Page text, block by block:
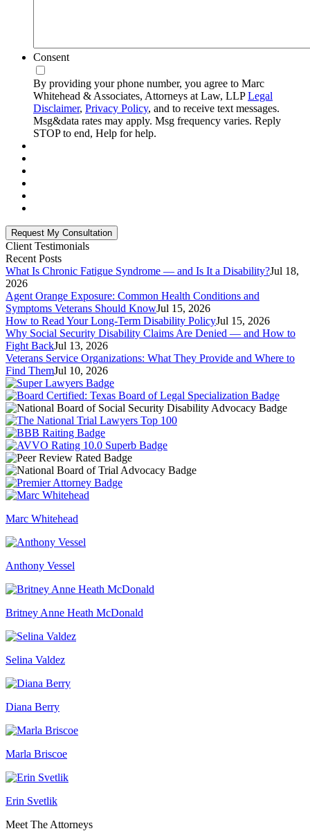
Consent
By providing your phone number, you agree to Marc
Whitehead & Associates, Attorneys at Law, LLPLegal
Disclaimer, Privacy Policy, and to receive text messages.
Msg&data rates may apply. Msg frequency varies. Reply
STOP to end, Help for help.
Client Testimonials
Recent Posts
What Is Chronic Fatigue Syndrome — and Is It a Disability?Jul 18,
2026
Agent Orange Exposure: Common Health Conditions and
Symptoms Veterans Should KnowJul 15, 2026
How to Read Your Long-Term Disability PolicyJul 15, 2026
Why Social Security Disability Claims Are Denied — and How to
Fight BackJul 13, 2026
Veterans Service Organizations: What They Provide and Where to
Find ThemJul 10, 2026
Marc Whitehead
Anthony Vessel
Britney Anne Heath McDonald
Selina Valdez
Diana Berry
Marla Briscoe
Erin Svetlik
Meet The Attorneys